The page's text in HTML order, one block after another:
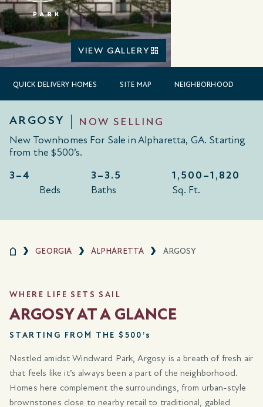
VIEW GALLERY
QUICK DELIVERY HOMES SITE MAP NEIGHBORHOOD
ARGOSY
NOW SELLING
New Townhomes For Sale in Alpharetta, GA. Starting
from the $500’s.
3–4
Beds
3–3.5
Baths
1,500–1,820
Sq. Ft.
GEORGIA ALPHARETTA ARGOSY
WHERE LIFE SETS SAIL
ARGOSY AT A GLANCE
STARTING FROM THE $500’s
Nestled amidst Windward Park, Argosy is a breath of fresh air
that feels like it’s always been a part of the neighborhood.
Homes here complement the surroundings, from urban-style
brownstones close to nearby retail to traditional, gabled